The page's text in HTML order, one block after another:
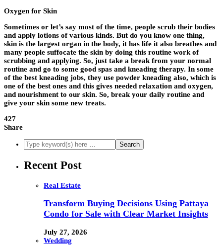
Oxygen for Skin
Sometimes or let’s say most of the time, people scrub their bodies
and apply lotions of various kinds. But do you know one thing,
skin is the largest organ in the body, it has life it also breathes and
many people suffocate the skin by doing this routine work of
scrubbing and applying. So, just take a break from your normal
routine and go to some good spas and kneading therapy. In some
of the best kneading jobs, they use powder kneading also, which is
one of the best ones and this gives needed relaxation and oxygen,
and nourishment to our skin. So, break your daily routine and
give your skin some new treats.
427
Share
Recent Post
Real Estate
Transform Buying Decisions Using Pattaya
Condo for Sale with Clear Market Insights
July 27, 2026
Wedding